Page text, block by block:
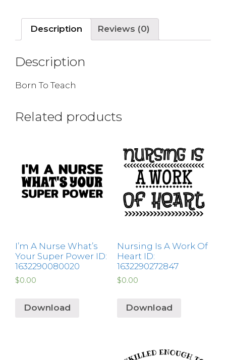
Description Reviews (0)
Description
Born To Teach
Related products
I’m A Nurse What’s
Your Super Power ID:
1632290080020
$0.00
Download
Nursing Is A Work Of
Heart ID:
1632290272847
$0.00
Download